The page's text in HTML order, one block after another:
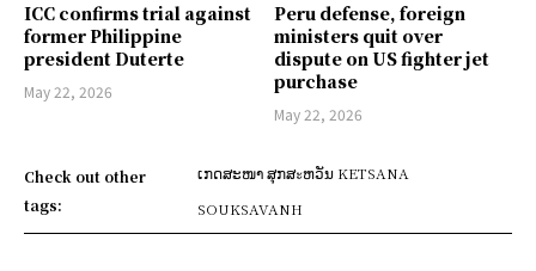
ICC confirms trial against
former Philippine
president Duterte
May 22, 2026
Peru defense, foreign
ministers quit over
dispute on US fighter jet
purchase
May 22, 2026
Check out other
tags:
ເກດສະໜາ ສຸກສะຫວັນ KETSANA
SOUKSAVANH